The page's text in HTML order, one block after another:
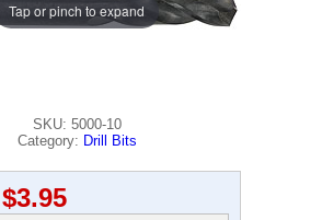
Tap or pinch to expand
SKU: 5000-10
Category: Drill Bits
$3.95